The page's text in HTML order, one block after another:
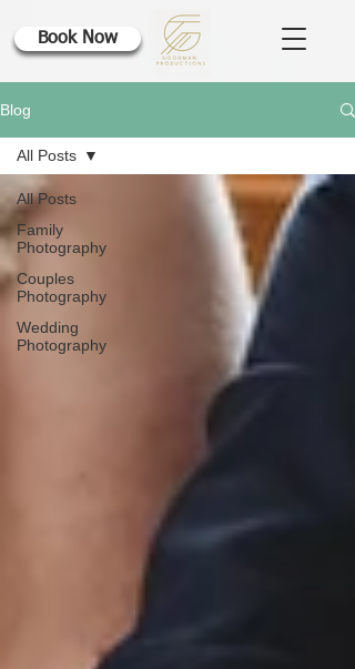
Book Now
Blog
All Posts
Family
Photography
Couples
Photography
Wedding
Photography
All Posts